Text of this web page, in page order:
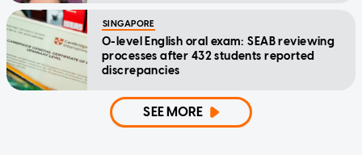
SINGAPORE
O-level English oral exam: SEAB reviewing
processes after 432 students reported
discrepancies
SEE MORE